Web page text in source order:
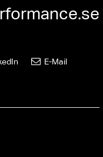
E-Mail